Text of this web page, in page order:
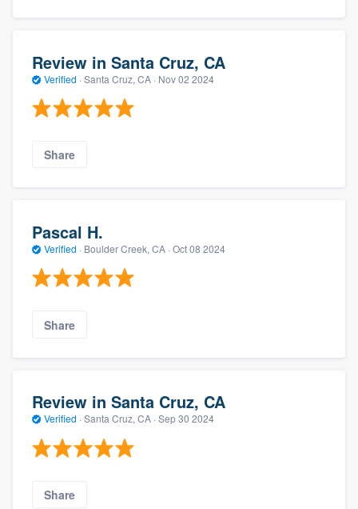
Review in Santa Cruz, CA
Verified · Santa Cruz, CA · Nov 02 2024
Share
Pascal H.
Verified · Boulder Creek, CA · Oct 08 2024
Share
Review in Santa Cruz, CA
Verified · Santa Cruz, CA · Sep 30 2024
Share